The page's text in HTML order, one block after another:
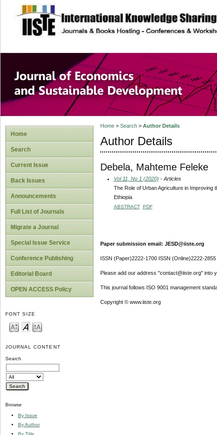
site description
Journal of
Development
Home
Search
Current Issue
Back Issues
Announcements
Full List of Journals
Migrate a Journal
Special Issue Service
Conference Publishing
Editorial Board
OPEN ACCESS Policy
FONT SIZE
JOURNAL CONTENT
Search
Browse
By Issue
By Author
By Title
Home> Search> Author Details
Author Details
Debela, Mahteme Feleke
Vol 11, No 1 (2020) - Articles
The Role of Urban Agriculture in Improving
Ethiopia
ABSTRACT PDF
Paper submission email: JESD@iiste.org
ISSN (Paper)2222-1700 ISSN (Online)2222-2855
Please add our address "contact@iiste.org" into
This journal follows ISO 9001 management
Copyright © www.iiste.org